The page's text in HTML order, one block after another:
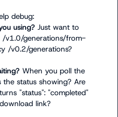
Quick questions to help debug:
using? Just want to
/v1.0/generations/from-
/v0.2/generations?
When you poll the
the status showing? Are
"status": "completed"
link?